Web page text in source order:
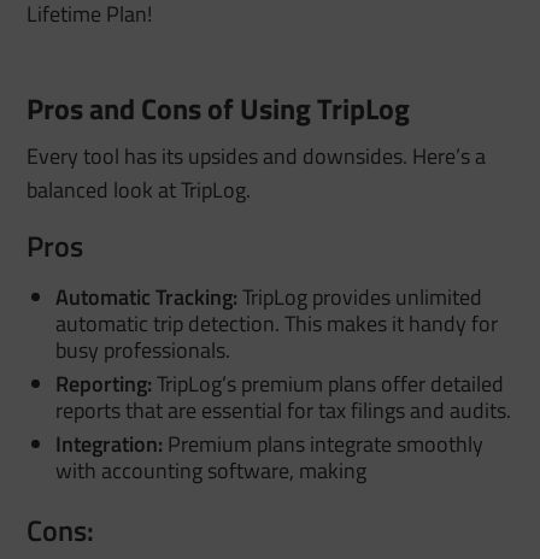
Lifetime Plan!
Pros and Cons of Using TripLog
Every tool has its upsides and downsides. Here’s a
balanced look at TripLog.
Pros
Automatic Tracking:TripLog provides unlimited
automatic trip detection. This makes it handy for
busy professionals.
Reporting:TripLog’s premium plans offer detailed
reports that are essential for tax filings and audits.
Integration: Premium plans integrate smoothly
with accounting software, making
Cons: